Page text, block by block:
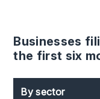
Businesses
the first six
By sector